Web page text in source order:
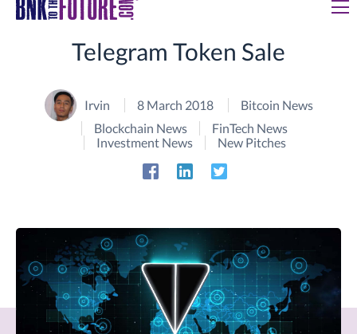
Telegram Token Sale
Irvin 8 March 2018
Bitcoin News
Blockchain News
FinTech News
Investment News
New Pitches